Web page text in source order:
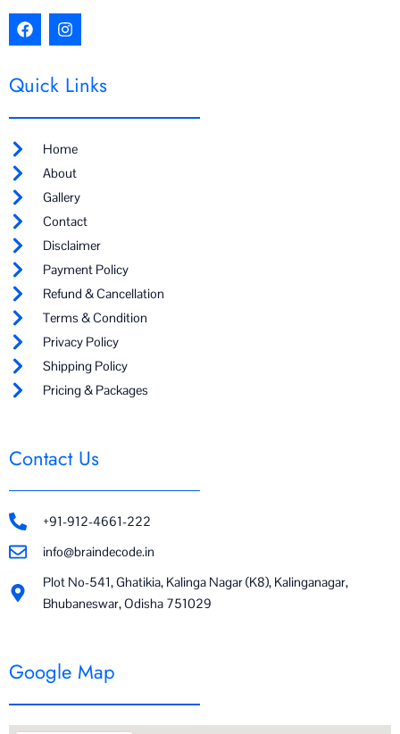
F
a
b
o
I
n
a
r
m
Quick Links
Home
About
Gallery
Contact
Disclaimer
Payment Policy
Refund & Cancellation
Terms & Condition
Privacy Policy
Shipping Policy
Pricing & Packages
Contact Us
+91-912-4661-222
info@braindecode.in
Plot No-541, Ghatikia, Kalinga Nagar (K8), Kalinganagar,
Bhubaneswar, Odisha 751029
Google Map